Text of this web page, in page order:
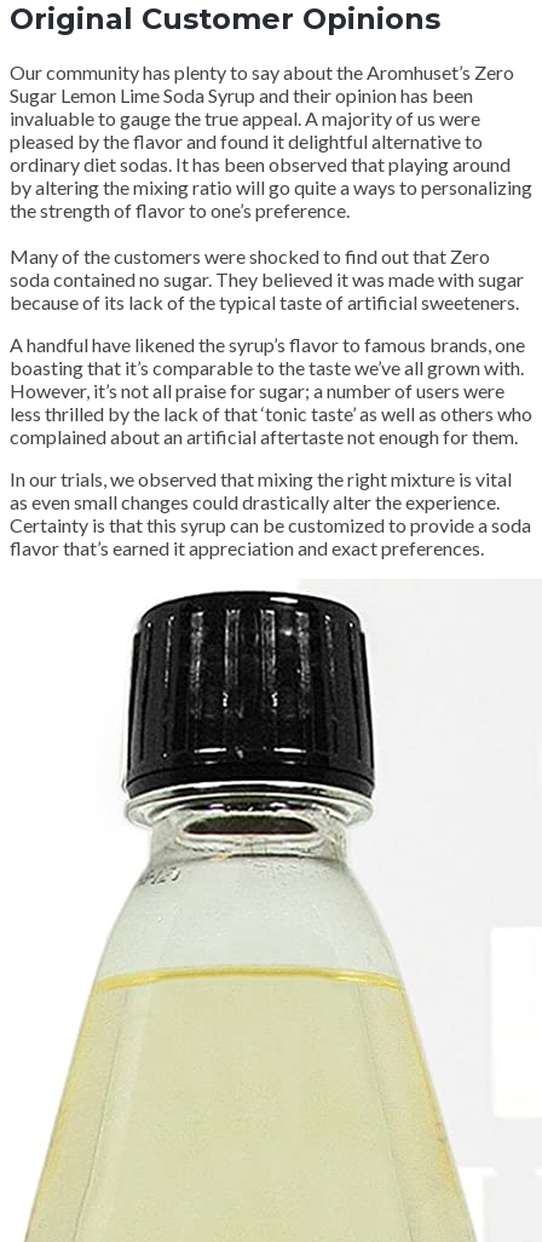
Original Customer Opinions
Our community has plenty to say about the Aromhuset’s Zero
Sugar Lemon Lime Soda Syrup and their opinion has been
invaluable to gauge the true appeal. A majority of us were
pleased by the flavor and found it delightful alternative to
ordinary diet sodas. It has been observed that playing around
by altering the mixing ratio will go quite a ways to personalizing
the strength of flavor to one’s preference.
Many of the customers were shocked to find out that Zero
soda contained no sugar. They believed it was made with sugar
because of its lack of the typical taste of artificial sweeteners.
A handful have likened the syrup’s flavor to famous brands, one
boasting that it’s comparable to the taste we’ve all grown with.
However, it’s not all praise for sugar; a number of users were
less thrilled by the lack of that ‘tonic taste’ as well as others who
complained about an artificial aftertaste not enough for them.
In our trials, we observed that mixing the right mixture is vital
as even small changes could drastically alter the experience.
Certainty is that this syrup can be customized to provide a soda
flavor that’s earned it appreciation and exact preferences.